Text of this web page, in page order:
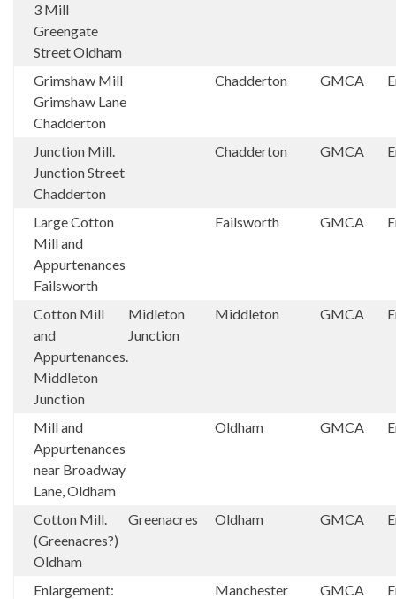
3 Mill
Greengate
Street Oldham
Grimshaw Mill
Grimshaw Lane
Chadderton
Chadderton GMCA
Junction Mill.
Junction Street
Chadderton
Chadderton GMCA
Large Cotton
Mill and
Appurtenances
Failsworth
Failsworth GMCA
Cotton Mill
and
Appurtenances.
Middleton
Junction
Midleton
Junction
Middleton GMCA
Mill and
Appurtenances
near Broadway
Lane, Oldham
Oldham GMCA
Cotton Mill.
(Greenacres?)
Oldham
Greenacres Oldham GMCA
Enlargement:
Manchester GMCA